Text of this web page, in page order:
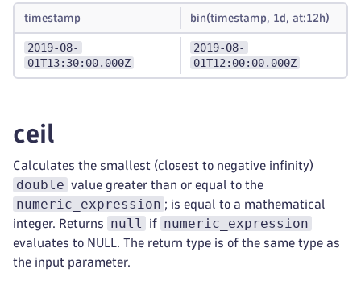
timestamp bin(timestamp, 1d, at:12h)
2019-08-
01T13:30:00.000Z
2019-08-
01T12:00:00.000Z
ceil
Calculates the smallest (closest to negative infinity)
double value greater than or equal to the
numeric_expression ; is equal to a mathematical
integer. Returns
null if numeric_expression
evaluates to NULL. The return type is of the same type as
the input parameter.